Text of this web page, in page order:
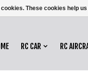
RC CAR RC
These cookies help